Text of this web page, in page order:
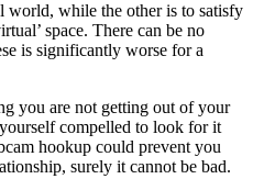
world, while the other is to satisfy
space. There can be no
is significantly worse for a
you are not getting out of your
compelled to look for it
hookup could prevent you
surely it cannot be bad.